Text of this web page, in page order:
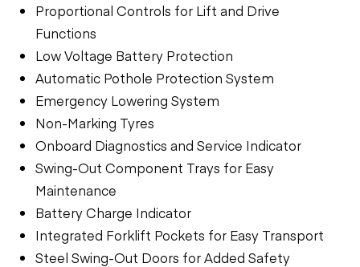
Proportional Controls for Lift and Drive
Functions
Low Voltage Battery Protection
Automatic Pothole Protection System
Emergency Lowering System
Non-Marking Tyres
Onboard Diagnostics and Service Indicator
Swing-Out Component Trays for Easy
Maintenance
Battery Charge Indicator
Integrated Forklift Pockets for Easy Transport
Steel Swing-Out Doors for Added Safety